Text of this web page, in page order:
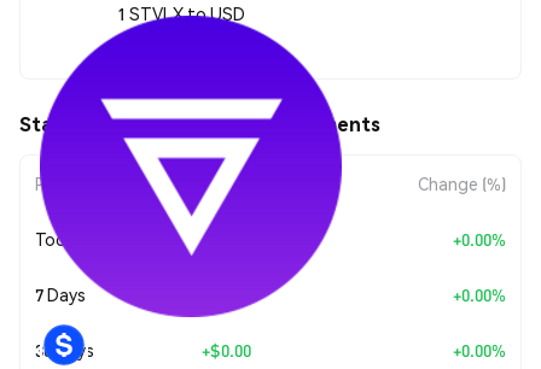
1 STVLX to USD
Staked VLX (STVLX) Price Movements
Period Amount Change Change (%)
Today + +0.00%
7 Days +0.00%
30 Days +$0.00 +0.00%